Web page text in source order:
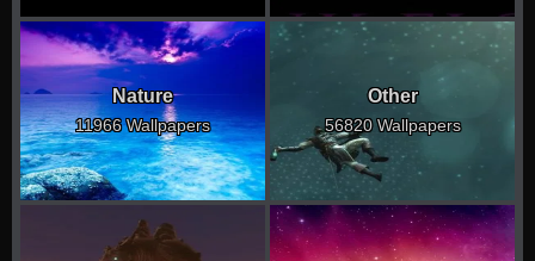
Nature
11966 Wallpapers
Other
56820 Wallpapers